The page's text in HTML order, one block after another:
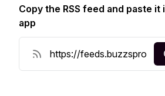
Copy the RSS feed and paste
app